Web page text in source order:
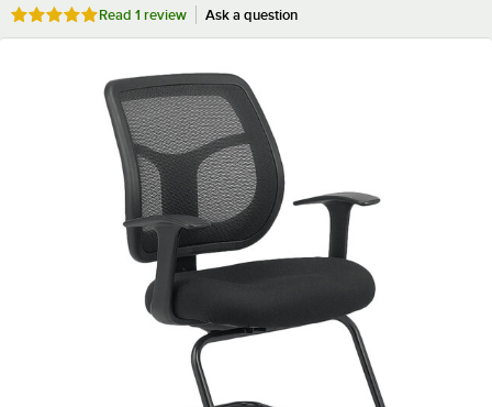
Rated 5 out of 5 stars
Read 1 review Ask a question